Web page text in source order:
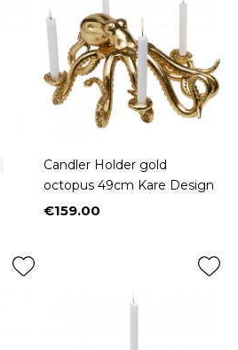
Candler Holder gold
octopus 49cm Kare Design
Price
€159.00